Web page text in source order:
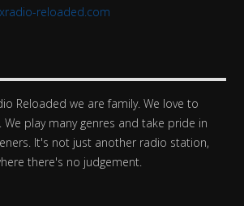
reloaded.com
Reloaded we are family. We love to
We play many genres and take pride in
It's not just another radio station,
there's no judgement.